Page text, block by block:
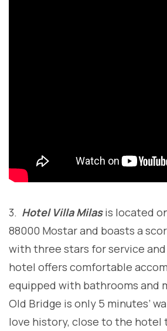
3. Hotel Villa Milasis located
88000 Mostar and boasts a
with three stars for service
hotel offers comfortable
equipped with bathrooms and
Old Bridge is only 5 minutes’
love history, close to the hotel